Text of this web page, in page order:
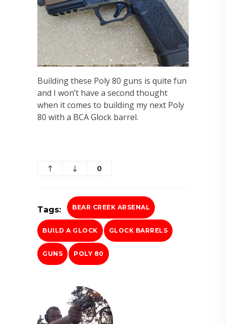
Building these Poly 80 guns is quite fun
and I won’t have a second thought
when it comes to building my next Poly
80 with a BCA Glock barrel.
0
Tags: BEAR CREEK ARSENAL
BUILD A GLOCK GLOCK BARRELS
GUNS POLY 80